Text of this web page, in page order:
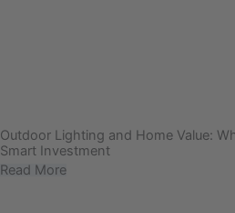
Outdoor Lighting and Home Value:
Smart Investment
Read More